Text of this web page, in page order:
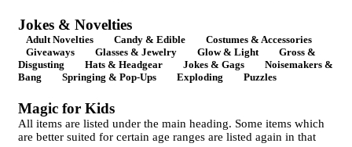
Jokes & Novelties
Adult Novelties Candy & Edible
Costumes & Accessories
Giveaways
Glasses & Jewelry Glow & Light
Gross &
Disgusting
Hats & Headgear Jokes & Gags
Noisemakers &
Bang
Springing & Pop-Ups Exploding Puzzles
Magic for Kids
All items are listed under the main heading. Some items which
are better suited for certain age ranges are listed again in that